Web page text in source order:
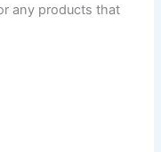
any products that